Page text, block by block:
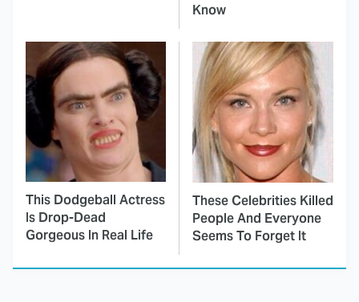
Know
This Dodgeball Actress
Is Drop-Dead
Gorgeous In Real Life
These Celebrities Killed
People And Everyone
Seems To Forget It